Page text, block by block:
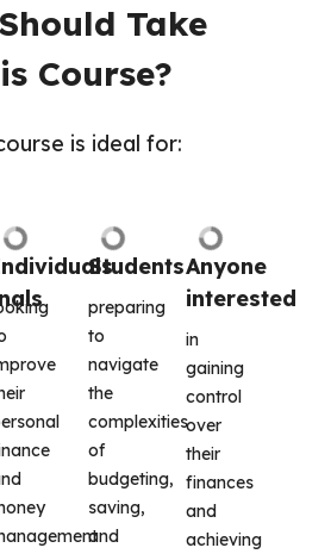
Take
Course?
is ideal for:
Students
preparing
to
navigate
the
complexities
of
budgeting,
saving,
and
Anyone
in
gaining
control
over
their
finances
and
achieving